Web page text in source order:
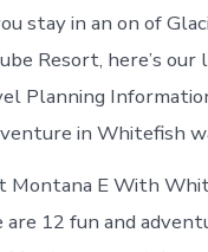
stay in an on of
Resort, here’s
Planning
in Whitefish
E With
12 fun and